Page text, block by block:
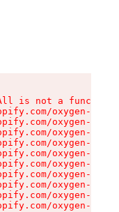
is not a function
oxygen-v2/
oxygen-v2/
oxygen-v2/
oxygen-v2/
oxygen-v2/
oxygen-v2/
oxygen-v2/
oxygen-v2/
oxygen-v2/
oxygen-v2/